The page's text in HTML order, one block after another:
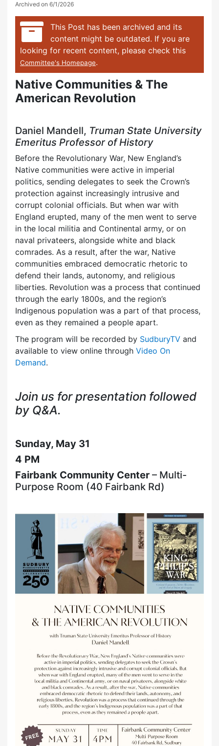
Archived on 6/1/2026
This Post has been archived and its
content might be outdated. If you are
looking for recent content, please check this
Committee's Homepage.
Native Communities & The
American Revolution
Daniel Mandell, Truman State University
Emeritus Professor of History
Before the Revolutionary War, New England’s
Native communities were active in imperial
politics, sending delegates to seek the Crown’s
protection against increasingly intrusive and
corrupt colonial officials. But when war with
England erupted, many of the men went to serve
in the local militia and Continental army, or on
naval privateers, alongside white and black
comrades. As a result, after the war, Native
communities embraced democratic rhetoric to
defend their lands, autonomy, and religious
liberties. Revolution was a process that continued
through the early 1800s, and the region’s
Indigenous population was a part of that process,
even as they remained a people apart.
The program will be recorded by SudburyTV and
available to view online through Video On
Demand.
Join us for presentation followed
by Q&A.
Sunday, May 31
4 PM
Fairbank Community Center – Multi-
Purpose Room (40 Fairbank Rd)